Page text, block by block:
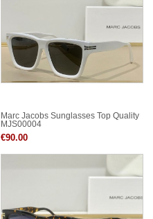
Marc Jacobs Sunglasses Top Quality
MJS00004
€90.00